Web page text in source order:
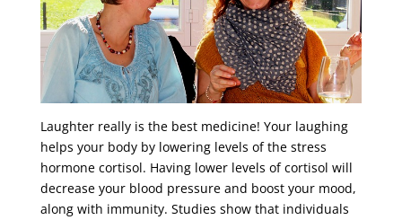
Laughter really is the best medicine! Your laughing
helps your body by lowering levels of the stress
hormone cortisol. Having lower levels of cortisol will
decrease your blood pressure and boost your mood,
along with immunity. Studies show that individuals